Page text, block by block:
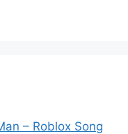
– Roblox Song